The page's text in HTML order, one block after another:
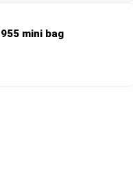
mini bag